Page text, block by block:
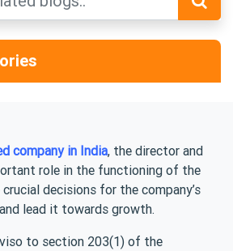
company in India, the director and
role in the functioning of the
decisions for the company’s
lead it towards growth.
to section 203(1) of the